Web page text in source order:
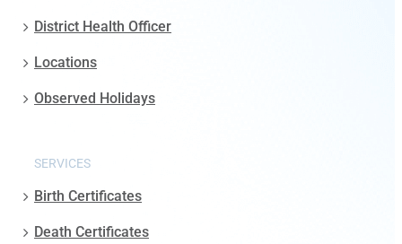
District Health Officer
Locations
Observed Holidays
SERVICES
Birth Certificates
Death Certificates